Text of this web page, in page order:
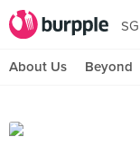
SG
About Us Beyond